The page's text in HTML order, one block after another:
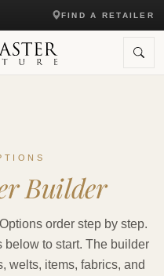
FIND A RETAILER
Builder
order step by step.
below to start. The builder
welts, items, fabrics, and